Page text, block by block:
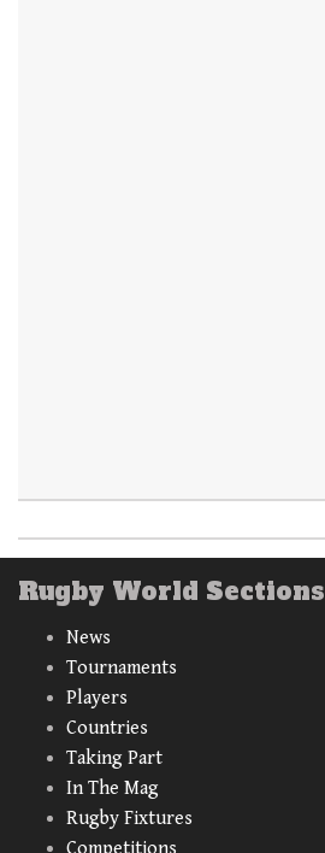
Rugby World Sections
News
Tournaments
Players
Countries
Taking Part
In The Mag
Rugby Fixtures
Competitions